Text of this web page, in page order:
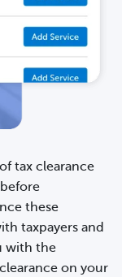
tax clearance
these
taxpayers and
with the
on your